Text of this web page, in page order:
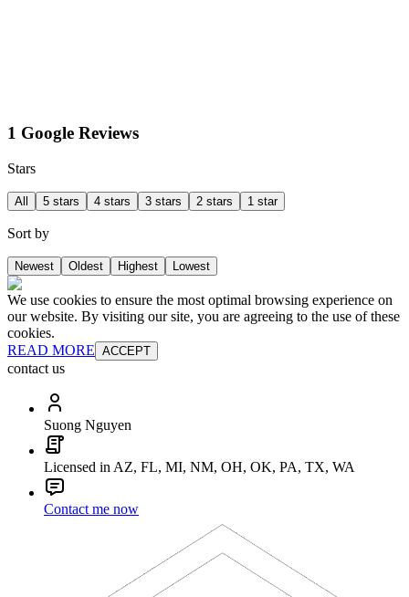
1 Google Reviews
Stars
All 5 stars 4 stars 3 stars 2 stars 1 star
Sort by
Newest Oldest Highest Lowest
We use cookies to ensure the most optimal browsing experience on
our website. By visiting our site, you are agreeing to the use of these
cookies.
READ MORE ACCEPT
contact us
Suong Nguyen
Licensed in AZ, FL, MI, NM, OH, OK, PA, TX, WA
Contact me now